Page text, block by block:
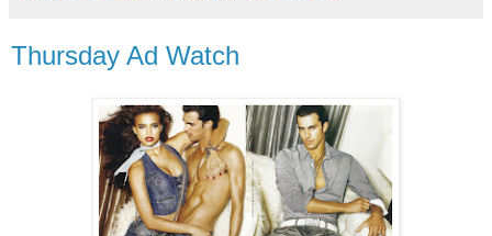
Thursday Ad Watch